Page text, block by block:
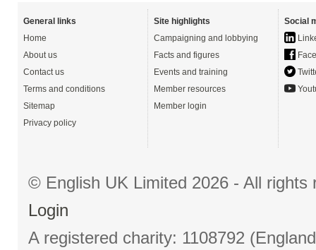
General links
Home
About us
Contact us
Terms and conditions
Sitemap
Privacy policy
Site highlights
Campaigning and lobbying
Facts and figures
Events and training
Member resources
Member login
Social
© English UK Limited 2026 - All
Login
A registered charity: 1108792